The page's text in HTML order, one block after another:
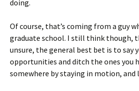
doing.
Of course, that’s coming from a guy
graduate school. I still think though,
unsure, the general best bet is to say
opportunities and ditch the ones you
somewhere by staying in motion, and